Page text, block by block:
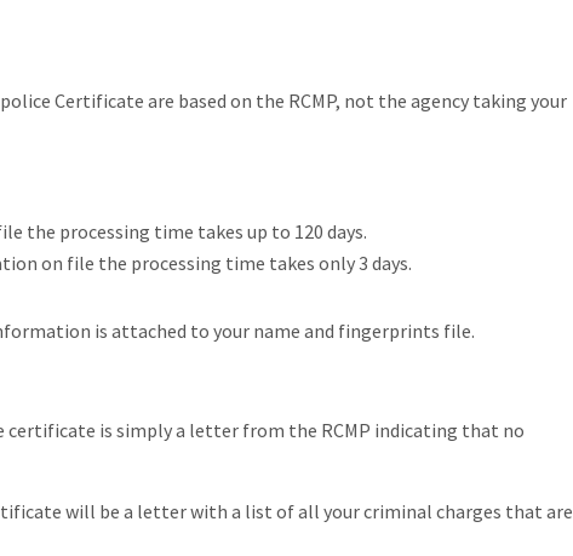
Certificate are based on the RCMP, not the agency taking your
the processing time takes up to 120 days.
on file the processing time takes only 3 days.
is attached to your name and fingerprints file.
certificate is simply a letter from the RCMP indicating that no
will be a letter with a list of all your criminal charges that are